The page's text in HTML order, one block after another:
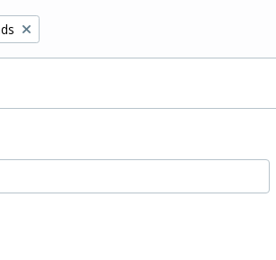
filter: